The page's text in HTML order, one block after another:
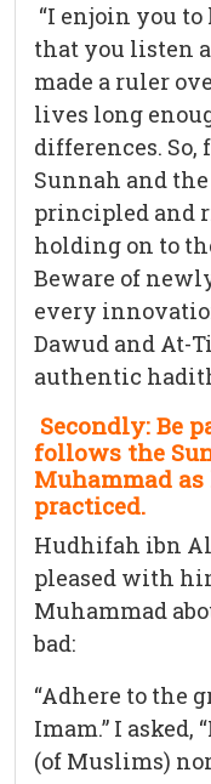
“I enjoin you
that you listen
made a ruler
lives long
differences. So,
Sunnah and
principled and
holding on to
Beware of
every
Dawud and At-
authentic
Secondly: Be
follows the
Muhammad
practiced.
Hudhifah ibn
pleased with
Muhammad
bad:
“Adhere to the
Imam.” I
(of Muslims)